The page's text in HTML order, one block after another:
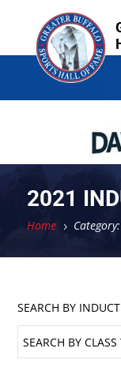
content
2021
Home 5
SEARCH BY
SEARCH BY CLASS